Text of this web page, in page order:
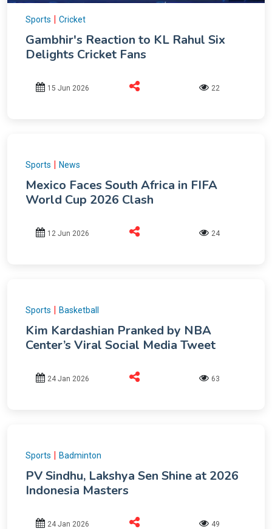
Sports | Cricket
Gambhir's Reaction to KL Rahul Six
Delights Cricket Fans
15 Jun 2026 22
Sports | News
Mexico Faces South Africa in FIFA
World Cup 2026 Clash
12 Jun 2026 24
Sports | Basketball
Kim Kardashian Pranked by NBA
Center’s Viral Social Media Tweet
24 Jan 2026 63
Sports | Badminton
PV Sindhu, Lakshya Sen Shine at 2026
Indonesia Masters
24 Jan 2026 49